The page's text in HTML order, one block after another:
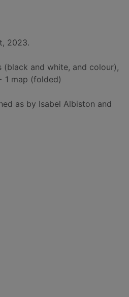
2023.
(black and white, and colour),
1 map (folded)
as by Isabel Albiston and